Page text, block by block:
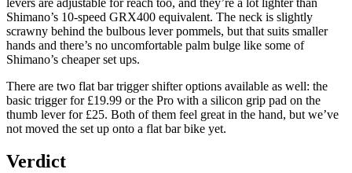
Shimano’s 10-speed GRX400 equivalent. The neck is slightly
scrawny behind the bulbous lever pommels, but that suits smaller
hands and there’s no uncomfortable palm bulge like some of
Shimano’s cheaper set ups.
There are two flat bar trigger shifter options available as well: the
basic trigger for £19.99 or the Pro with a silicon grip pad on the
thumb lever for £25. Both of them feel great in the hand, but we’ve
not moved the set up onto a flat bar bike yet.
Verdict